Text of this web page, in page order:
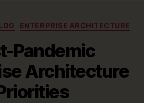
Categories
ENTERPRISE ARCHITECTURE
Pandemic
Architecture